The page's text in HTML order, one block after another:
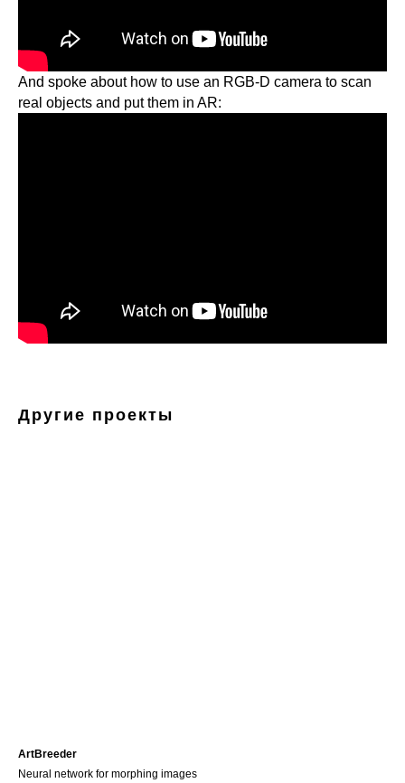
And spoke about how to use an RGB-D camera to scan
real objects and put them in AR:
Другие проекты
ArtBreeder
Neural network for morphing images